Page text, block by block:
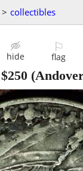
> collectibles
hide
⚐
flag
$250